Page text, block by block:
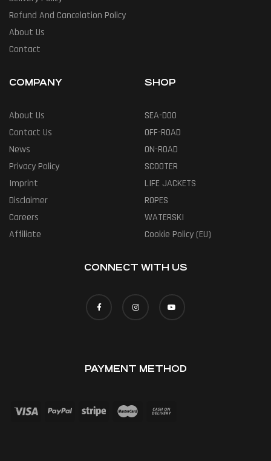
Refund And Cancelation Policy
About Us
Contact
COMPANY
About Us
Contact Us
News
Privacy Policy
Imprint
Disclaimer
Careers
Affiliate
SHOP
SEA-DOO
OFF-ROAD
ON-ROAD
SCOOTER
LIFE JACKETS
ROPES
WATERSKI
Cookie Policy (EU)
CONNECT WITH US
PAYMENT METHOD